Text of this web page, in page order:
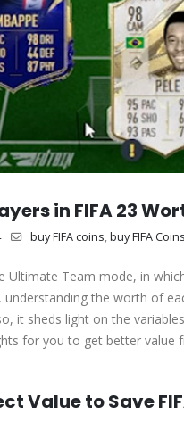
in FIFA 23
buy FIFA coins,buy FIFA
Ultimate Team mode, in
the worth of
it sheds light on the
for you to get better
Value to Save